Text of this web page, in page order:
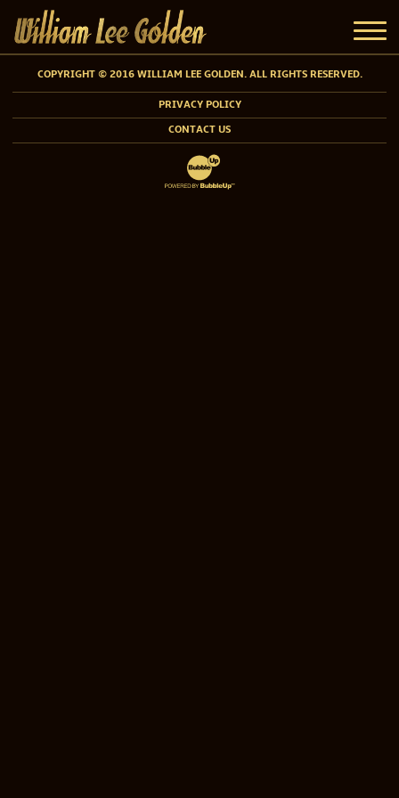
COPYRIGHT © 2016 WILLIAM LEE GOLDEN. ALL RIGHTS RESERVED.
PRIVACY POLICY
CONTACT US